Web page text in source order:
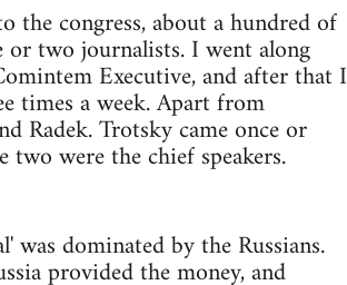
the congress, about a hundred of
two journalists. I went along
Executive, and after that I
times a week. Apart from
Radek. Trotsky came once or
were the chief speakers.
dominated by the Russians.
provided the money, and